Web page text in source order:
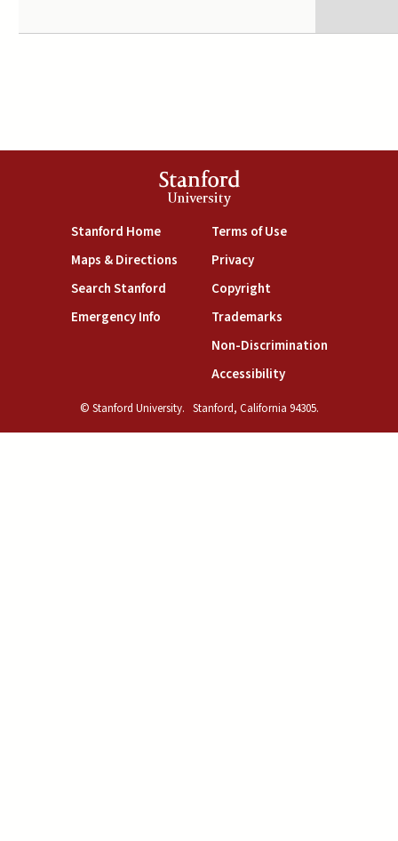
Stanford
University
Stanford Home(link is external)
Maps & Directions(link is external)
Search Stanford(link is external)
Emergency Info(link is external)
Terms of Use(link is external)
Privacy(link is external)
Copyright(link is external)
Trademarks(link is external)
Non-Discrimination(link is
Accessibility(link is external)
© Stanford University. Stanford, California 94305.